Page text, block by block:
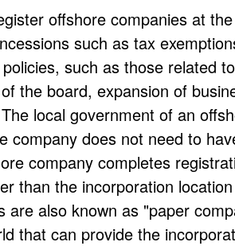
offshore companies at
such as tax
such as those related
the board, expansion of
local government of an
company does not need to
company completes
than the incorporation
also known as "paper
that can provide the